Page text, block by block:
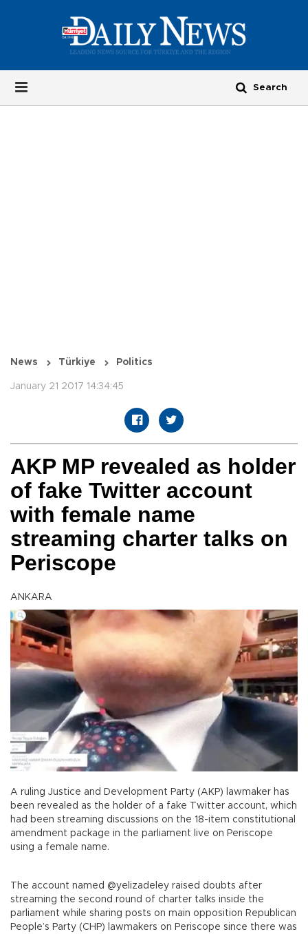
News Türkiye Politics
January 21 2017 14:34:45
AKP MP revealed as holder
of fake Twitter account
with female name
streaming charter talks on
Periscope
ANKARA
A ruling Justice and Development Party (AKP) lawmaker has
been revealed as the holder of a fake Twitter account, which
had been streaming discussions on the 18-item constitutional
amendment package in the parliament live on Periscope
using a female name.
The account named @yelizadeley raised doubts after
streaming the second round of charter talks inside the
parliament while sharing posts on main opposition Republican
People’s Party (CHP) lawmakers on Periscope since there was